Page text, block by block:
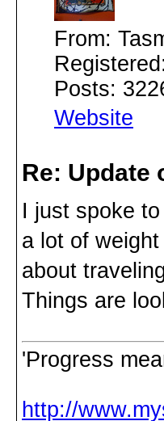
From:
Posts:
Website
Re: Update
I just spoke
a lot of
about
Things are
'Progress
http://